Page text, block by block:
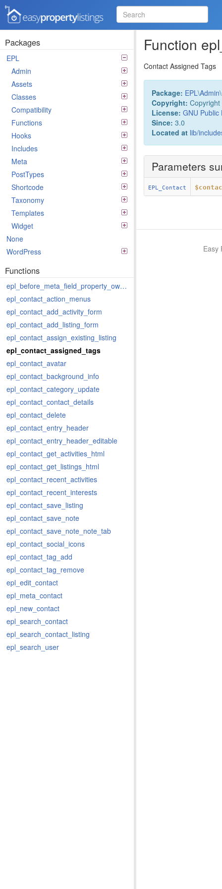
Easy Property Listings
3.5.25 Code Reference
Packages
EPL
Admin
Assets
Classes
Compatibility
Functions
Hooks
Includes
Meta
PostTypes
Shortcode
Taxonomy
Templates
Widget
None
WordPress
Functions
epl_before_meta_field_property_owner
epl_contact_action_menus
epl_contact_add_activity_form
epl_contact_add_listing_form
epl_contact_assign_existing_listing
epl_contact_assigned_tags
epl_contact_avatar
epl_contact_background_info
epl_contact_category_update
epl_contact_contact_details
epl_contact_delete
epl_contact_entry_header
epl_contact_entry_header_editable
epl_contact_get_activities_html
epl_contact_get_listings_html
epl_contact_recent_activities
epl_contact_recent_interests
epl_contact_save_listing
epl_contact_save_note
epl_contact_save_note_note_tab
epl_contact_social_icons
epl_contact_tag_add
epl_contact_tag_remove
epl_edit_contact
epl_meta_contact
epl_new_contact
epl_search_contact
epl_search_contact_listing
epl_search_user
Function
Contact Assigned Tags
Package: EPL \Admin\
Copyright:
License: GNU Public
Since: 3.0
Located at lib/
Parameters
EPL_Contact
Easy